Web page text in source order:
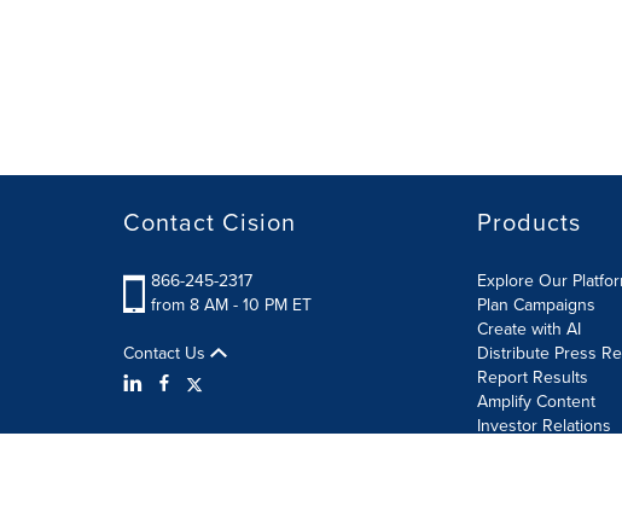
Contact Cision
866-245-2317
from 8 AM - 10 PM ET
Contact Us
Products
Explore Our
Plan Campaigns
Create with AI
Distribute Press
Report Results
Amplify Content
Investor Relations